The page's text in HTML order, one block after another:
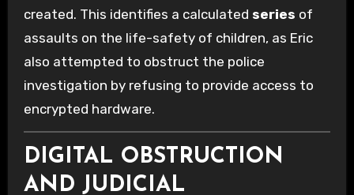
created. This identifies a calculated series of
assaults on the life-safety of children, as Eric
also attempted to obstruct the police
investigation by refusing to provide access to
encrypted hardware.
DIGITAL OBSTRUCTION
AND JUDICIAL